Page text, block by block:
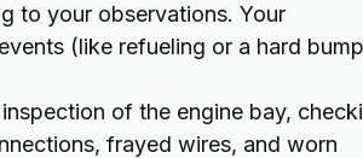
to your observations. Your
(like refueling or a hard
of the engine bay,
frayed wires, and worn